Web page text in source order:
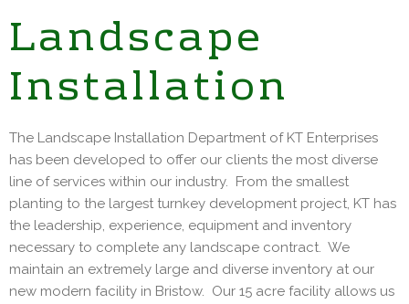
Landscape
Installation
The Landscape Installation Department of KT Enterprises
has been developed to offer our clients the most diverse
line of services within our industry. From the smallest
planting to the largest turnkey development project, KT has
the leadership, experience, equipment and inventory
necessary to complete any landscape contract. We
maintain an extremely large and diverse inventory at our
new modern facility in Bristow. Our 15 acre facility allows us